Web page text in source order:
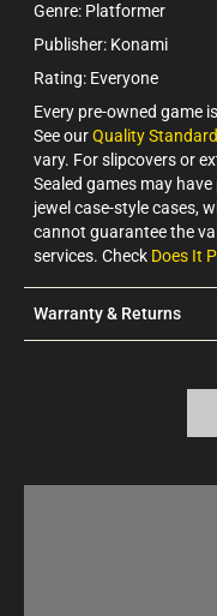
Genre: Platformer
Publisher: Konami
Rating: Everyone
Every pre-owned game
See ourQuality
vary. For slipcovers or
Sealed games may
jewel case-style cases,
cannot guarantee the
services. Check Does It
Warranty & Returns